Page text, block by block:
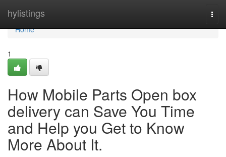
hylistings
Home
Home
1
How Mobile Parts Open box
delivery can Save You Time
and Help you Get to Know
More About It.